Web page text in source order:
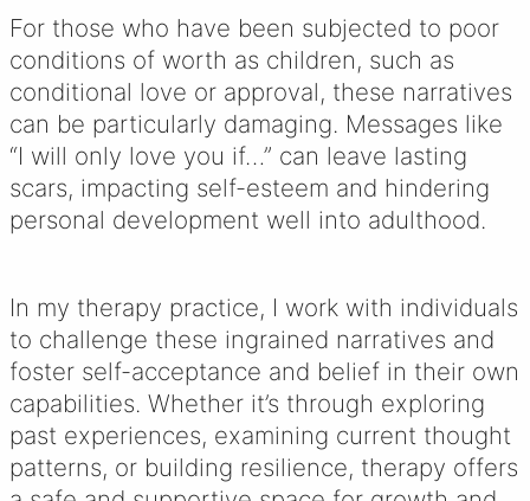
For those who have been subjected to poor
conditions of worth as children, such as
conditional love or approval, these narratives
can be particularly damaging. Messages like
“I will only love you if…” can leave lasting
scars, impacting self-esteem and hindering
personal development well into adulthood.
In my therapy practice, I work with individuals
to challenge these ingrained narratives and
foster self-acceptance and belief in their own
capabilities. Whether it’s through exploring
past experiences, examining current thought
patterns, or building resilience, therapy offers